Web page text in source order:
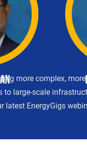
more complex,
large-scale
latest EnergyGigs